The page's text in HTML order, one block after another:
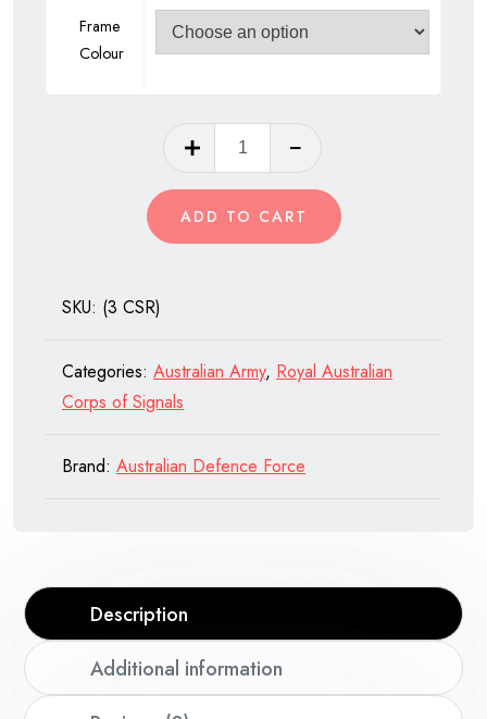
Frame
Colour
Combat
Signal
Regiment
Signals
ADD TO CART
SKU: (3 CSR)
Categories: Australian Army, Royal Australian
Corps of Signals
Brand: Australian Defence Force
Description
Additional information